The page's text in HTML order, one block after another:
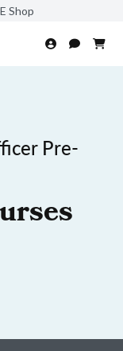
Shop
Pre-